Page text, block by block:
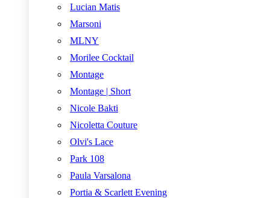
Lucian Matis
Marsoni
MLNY
Morilee Cocktail
Montage
Montage | Short
Nicole Bakti
Nicoletta Couture
Olvi's Lace
Park 108
Paula Varsalona
Portia & Scarlett Evening